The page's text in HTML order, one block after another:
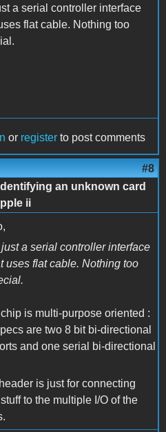
a serial controller interface
flat cable. Nothing too
or register to post comments
#8
an unknown card
ii
just a serial controller interface
uses flat cable. Nothing too
is multi-purpose oriented :
are two 8 bit bi-directional
and one serial bi-directional
is just for connecting
to the multiple I/O of the